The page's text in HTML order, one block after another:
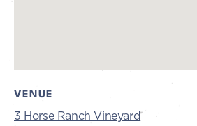
VENUE
3 Horse Ranch Vineyard